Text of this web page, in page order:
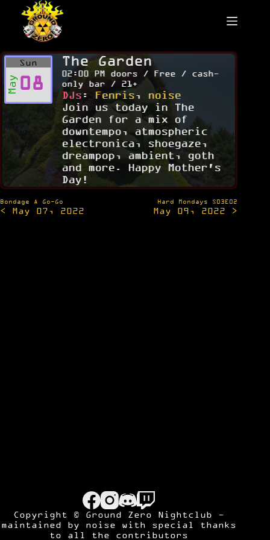
content
Sun
May08
The Garden
02:00 PM doors / Free / cash-
only bar / 21+
DJs : Fenris, noise
Join us today in The
Garden for a mix of
downtempo, atmospheric
electronica, shoegaze,
dreampop, ambient, goth
and more. Happy Mother's
Day!
Post
navigation
Bondage A Go-Go
< May 07, 2022
Hard Mondays S03E02
May 09, 2022 >
Copyright © Ground Zero Nightclub -
maintained by noise with special thanks
to all the contributors